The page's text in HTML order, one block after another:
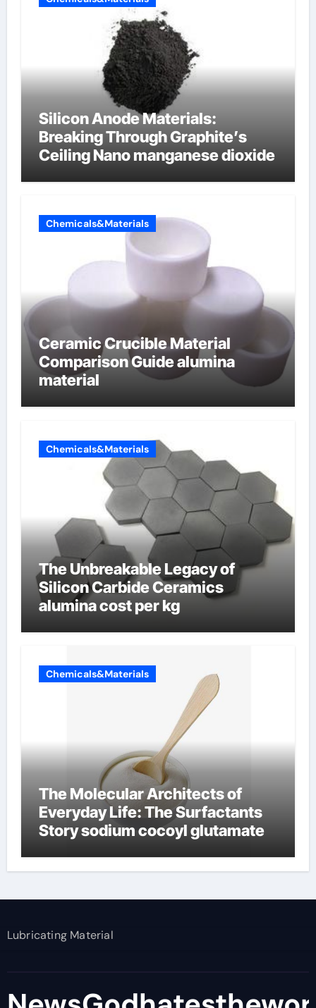
Silicon Anode Materials:
Breaking Through Graphite’s
Ceiling Nano manganese dioxide
Chemicals&Materials
Ceramic Crucible Material
Comparison Guide alumina
material
Chemicals&Materials
The Unbreakable Legacy of
Silicon Carbide Ceramics
alumina cost per kg
Chemicals&Materials
The Molecular Architects of
Everyday Life: The Surfactants
Story sodium cocoyl glutamate
Lubricating Material